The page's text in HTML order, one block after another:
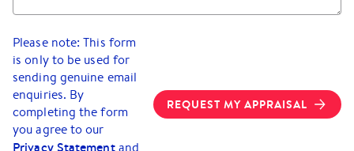
Please note: This form
is only to be used for
sending genuine email
enquiries. By
completing the form
you agree to our
Privacy Statement and
REQUEST MY APPRAISAL